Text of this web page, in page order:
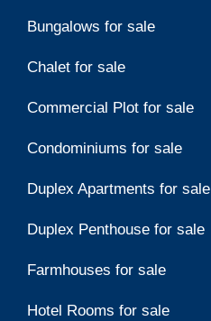
Bungalows for sale
Chalet for sale
Commercial Plot for sale
Condominiums for sale
Duplex Apartments for sale
Duplex Penthouse for sale
Farmhouses for sale
Hotel Rooms for sale